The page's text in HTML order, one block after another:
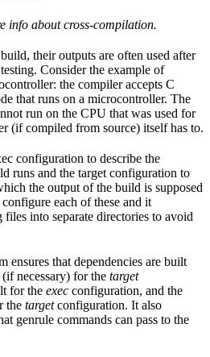
info about cross-compilation.
their outputs are often used after
Consider the example of
the compiler accepts C
that runs on a microcontroller. The
run on the CPU that was used for
(if compiled from source) itself has to.
configuration to describe the
runs and the target configuration to
the output of the build is supposed
each of these and it
files into separate directories to avoid
ensures that dependencies are built
necessary) for the target
for the exec configuration, and the
the targetconfiguration. It also
genrule commands can pass to the